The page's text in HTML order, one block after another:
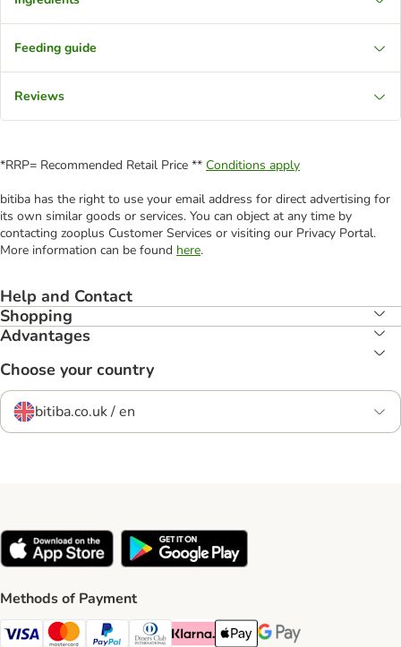
Feeding guide
Reviews
*RRP= Recommended Retail Price ** Conditions apply
bitiba has the right to use your email address for direct advertising for
its own similar goods or services. You can object at any time by
contacting zooplus Customer Services or visiting our Privacy Portal.
More information can be found here.
Help and Contact
Shopping
Advantages
Choose your country
bitiba.co.uk / en
Methods of Payment
Visa Payment Method
Mastercard Payment Method
PayPal Payment Method
Diners Club Payment Method
Klarna Payment Method
Apple Pay Payment Method
Google Pay Payment